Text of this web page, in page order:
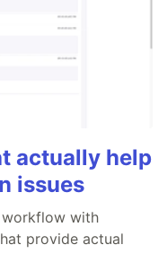
actually help
issues
workflow with
provide actual